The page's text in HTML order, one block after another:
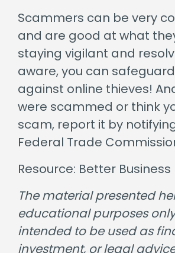
Scammers can be very
and are good at what
staying vigilant and
aware, you can
against online thieves!
were scammed or think
scam, report it by
Federal Trade
Resource: Better Business
The material presented
educational purposes
intended to be used as
investment, or legal